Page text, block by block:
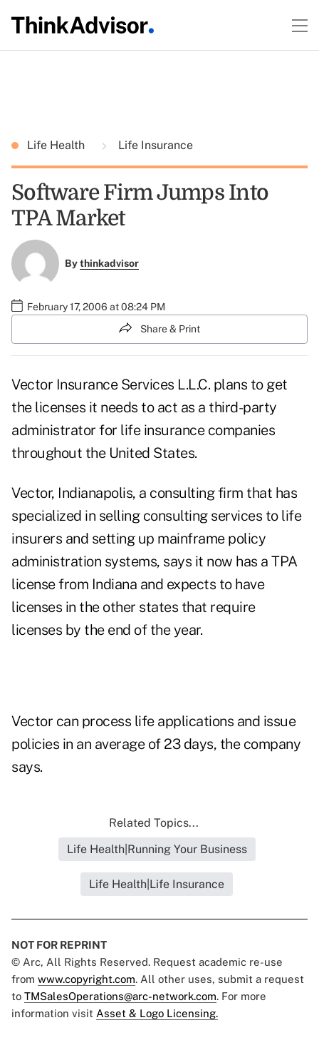
Life Health Life Insurance
Software Firm Jumps Into
TPA Market
Bythinkadvisor
February 17, 2006 at 08:24 PM
Share & Print
Vector Insurance Services L.L.C. plans to get
the licenses it needs to act as a third-party
administrator for life insurance companies
throughout the United States.
Vector, Indianapolis, a consulting firm that has
specialized in selling consulting services to life
insurers and setting up mainframe policy
administration systems, says it now has a TPA
license from Indiana and expects to have
licenses in the other states that require
licenses by the end of the year.
Vector can process life applications and issue
policies in an average of 23 days, the company
says.
Related Topics...
Life Health|Running Your Business
Life Health|Life Insurance
NOT FOR REPRINT
© Arc, All Rights Reserved. Request academic re-use
from www.copyright.com. All other uses, submit a request
to TMSalesOperations@arc-network.com. For more
information visit Asset & Logo Licensing.